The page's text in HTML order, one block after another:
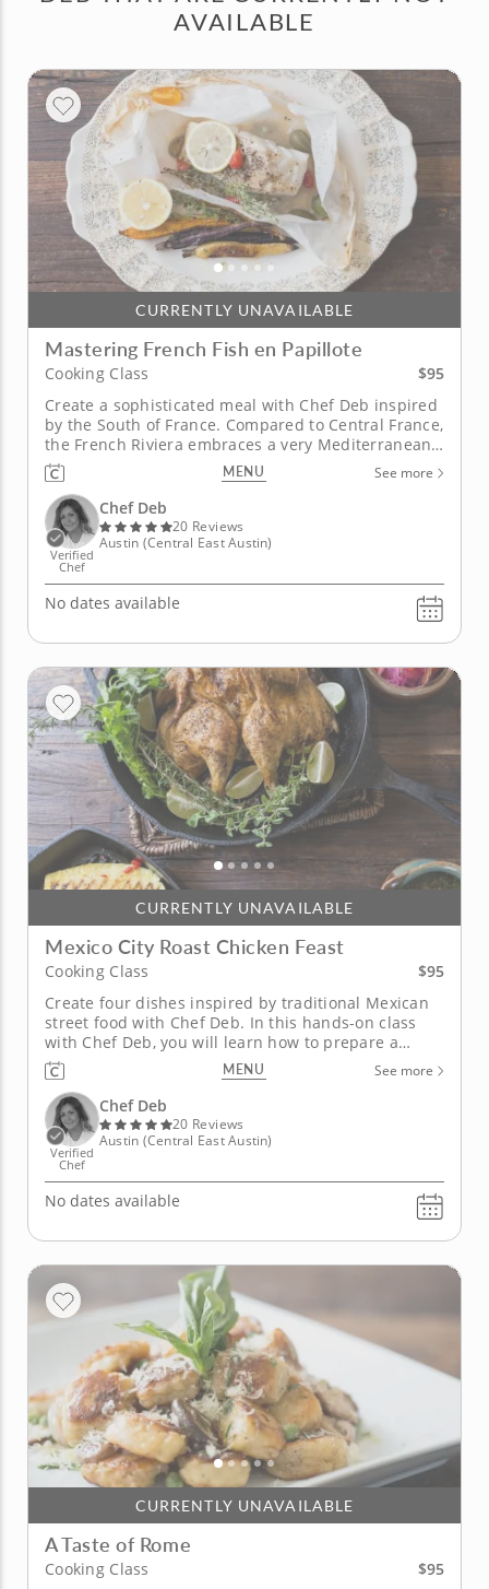
AVAILABLE
CURRENTLY UNAVAILABLE
Mastering French Fish en Papillote
Cooking Class
$95
Create a sophisticated meal with Chef Deb inspired
by the South of France. Compared to Central France,
the French Riviera embraces a very Mediterranean-
style of cooking. In this class with Chef Deb, you will
learn the art of Southern French cooking as you
prepare four dishes. The star of the show is the
Atlantic...
MENU See more
Verified
Chef
Chef Deb
20 Reviews
Austin (Central East Austin)
No dates available
CURRENTLY UNAVAILABLE
Mexico City Roast Chicken Feast
Cooking Class
$95
Create four dishes inspired by traditional Mexican
street food with Chef Deb. In this hands-on class
with Chef Deb, you will learn how to prepare a
three-course feast that reflects the flavors of
Mexico City. This hands-on class will be centered
around a spatchcock chicken where you'll be
instructed on how to...
MENU See more
Verified
Chef
Chef Deb
20 Reviews
Austin (Central East Austin)
No dates available
CURRENTLY UNAVAILABLE
A Taste of Rome
Cooking Class
$95